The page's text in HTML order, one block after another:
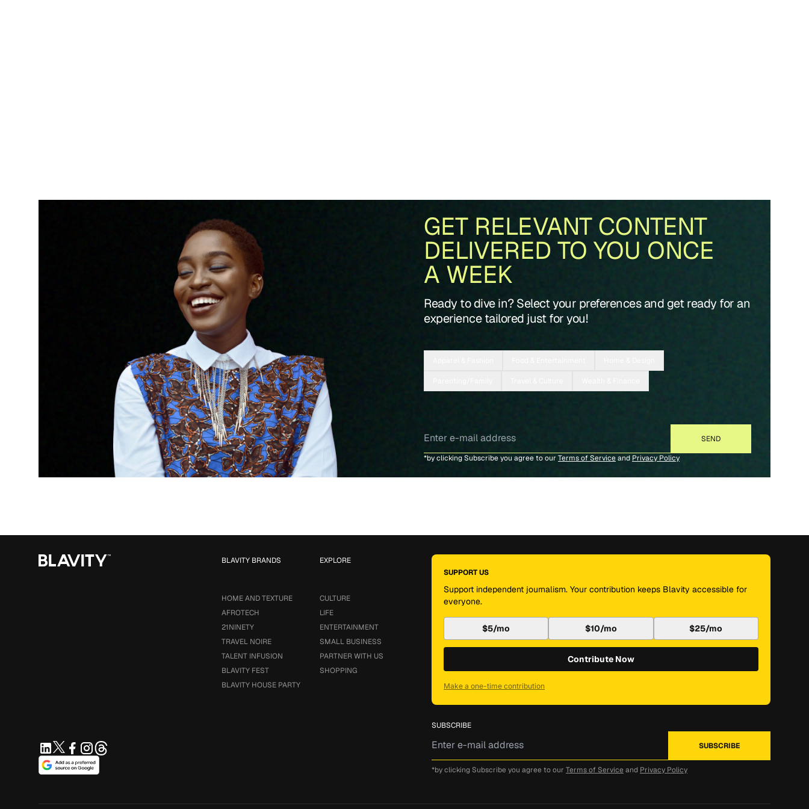
GET RELEVANT CONTENT
DELIVERED TO YOU ONCE
A WEEK
Ready to dive in? Select your preferences and get ready for an
experience tailored just for you!
*by clicking Subscribe you agree to our Terms of Serviceand Privacy Policy
EXPLORE
CULTURE
LIFE
ENTERTAINMENT
SMALL BUSINESS
PARTNER WITH US
SHOPPING
BLAVITY BRANDS
HOME AND TEXTURE
AFROTECH
21NINETY
TRAVEL NOIRE
TALENT INFUSION
BLAVITY FEST
BLAVITY HOUSE PARTY
SUPPORT US
Support independent journalism. Your contribution keeps Blavity accessible for
everyone.
$5/mo $10/mo $25/mo
Contribute Now
Make a one-time contribution
SUBSCRIBE
*by clicking Subscribe you agree to our Terms of Service and Privacy Policy